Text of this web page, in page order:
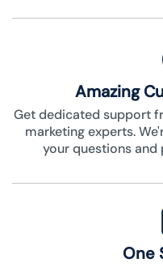
Amazing
Get dedicated support
marketing experts.
your questions and
One